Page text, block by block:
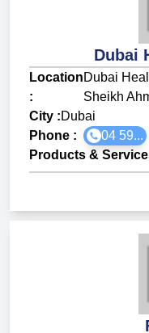
Dubai
Location
:
Dubai
Sheikh
City :Dubai
Phone :
04 59...
Products &